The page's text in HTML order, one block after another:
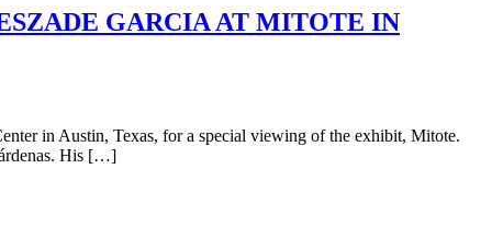
GARCIA AT MITOTE IN
in Austin, Texas, for a special viewing of the exhibit, Mitote.
His […]